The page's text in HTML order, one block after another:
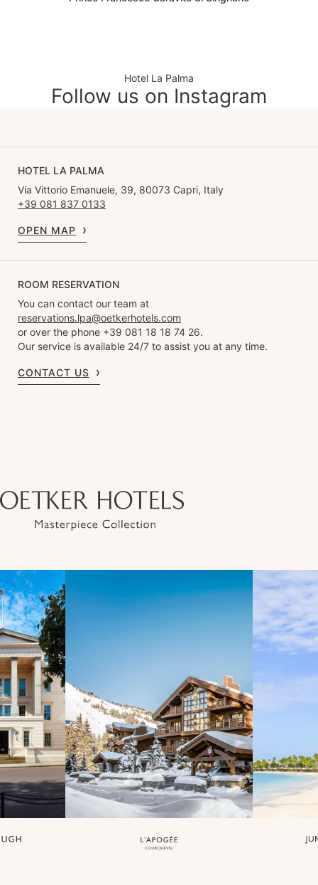
Hotel La Palma
Follow us on Instagram
HOTEL LA PALMA
Via Vittorio Emanuele, 39, 80073 Capri, Italy
+39 081 837 0133
OPEN MAP
ROOM RESERVATION
You can contact our team at
reservations.lpa@oetkerhotels.com
or over the phone +39 081 18 18 74 26.
Our service is available 24/7 to assist you at any time.
CONTACT US